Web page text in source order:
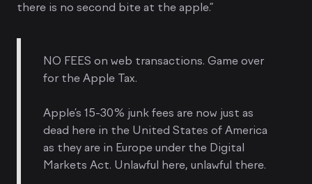
there is no second bite at the apple.”
NO FEES on web transactions. Game over
for the Apple Tax.
Apple’s 15-30% junk fees are now just as
dead here in the United States of America
as they are in Europe under the Digital
Markets Act. Unlawful here, unlawful there.